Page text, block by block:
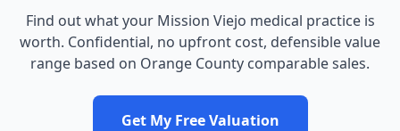
Find out what your Mission Viejo medical practiceis
worth. Confidential, no upfront cost, defensible value
range based on Orange County comparable sales.
Get My Free Valuation